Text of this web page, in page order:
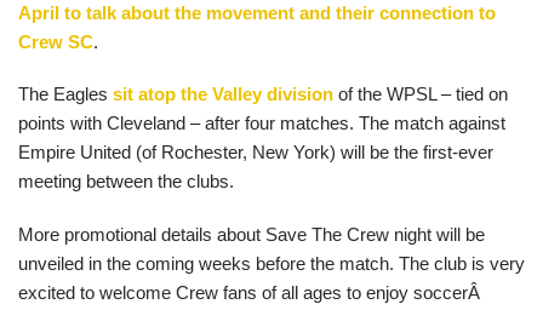
April to talk about the movement and their connection to
Crew SC.
The Eagles sit atop the Valley division of the WPSL – tied on
points with Cleveland – after four matches. The match against
Empire United (of Rochester, New York) will be the first-ever
meeting between the clubs.
More promotional details about Save The Crew night will be
unveiled in the coming weeks before the match. The club is very
excited to welcome Crew fans of all ages to enjoy soccerÂ